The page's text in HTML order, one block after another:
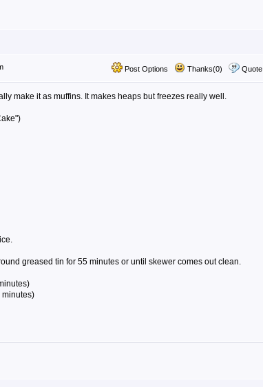
Post Options Thanks(0) Quote
make it as muffins. It makes heaps but freezes really well.
greased tin for 55 minutes or until skewer comes out clean.
minutes)